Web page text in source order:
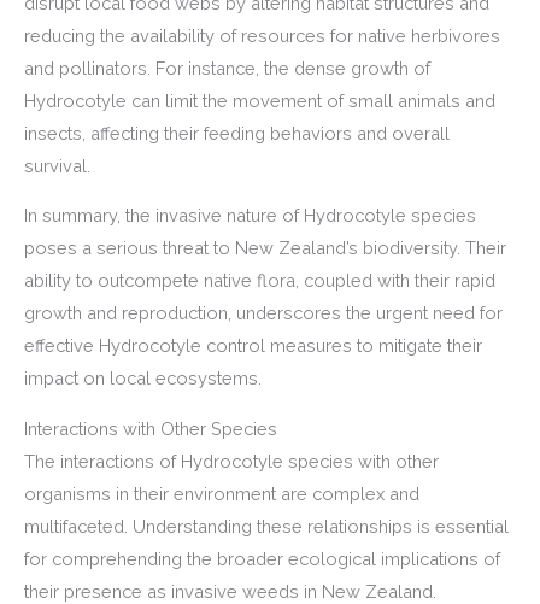
reducing the availability of resources for native herbivores
and pollinators. For instance, the dense growth of
Hydrocotyle can limit the movement of small animals and
insects, affecting their feeding behaviors and overall
survival.
In summary, the invasive nature of Hydrocotyle species
poses a serious threat to New Zealand’s biodiversity. Their
ability to outcompete native flora, coupled with their rapid
growth and reproduction, underscores the urgent need for
effective Hydrocotyle control measures to mitigate their
impact on local ecosystems.
Interactions with Other Species
The interactions of Hydrocotyle species with other
organisms in their environment are complex and
multifaceted. Understanding these relationships is essential
for comprehending the broader ecological implications of
their presence as invasive weeds in New Zealand.